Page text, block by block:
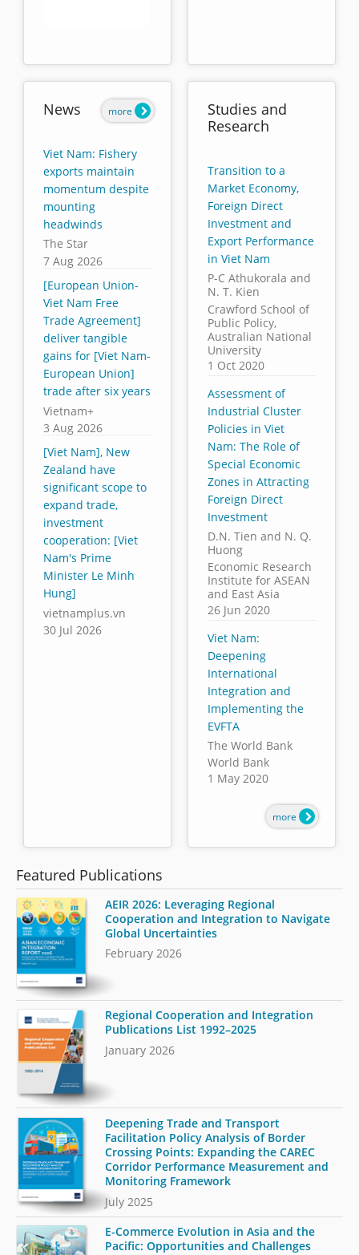
News
Viet Nam: Fishery
exports maintain
momentum despite
mounting
headwinds
The Star
7 Aug 2026
[European Union-
Viet Nam Free
Trade Agreement]
deliver tangible
gains for [Viet Nam-
European Union]
trade after six years
Vietnam+
3 Aug 2026
[Viet Nam], New
Zealand have
significant scope to
expand trade,
investment
cooperation: [Viet
Nam's Prime
Minister Le Minh
Hung]
vietnamplus.vn
30 Jul 2026
more
Studies and
Research
Transition to a
Market Economy,
Foreign Direct
Investment and
Export Performance
in Viet Nam
P-C Athukorala and
N. T. Kien
Crawford School of
Public Policy,
Australian National
University
1 Oct 2020
Assessment of
Industrial Cluster
Policies in Viet
Nam: The Role of
Special Economic
Zones in Attracting
Foreign Direct
Investment
D.N. Tien and N. Q.
Huong
Economic Research
Institute for ASEAN
and East Asia
26 Jun 2020
Viet Nam:
Deepening
International
Integration and
Implementing the
EVFTA
The World Bank
World Bank
1 May 2020
more
Featured Publications
AEIR 2026: Leveraging Regional
Cooperation and Integration to Navigate
Global Uncertainties
February 2026
Regional Cooperation and Integration
Publications List 1992–2025
January 2026
Deepening Trade and Transport
Facilitation Policy Analysis of Border
Crossing Points: Expanding the CAREC
Corridor Performance Measurement and
Monitoring Framework
July 2025
E-Commerce Evolution in Asia and the
Pacific: Opportunities and Challenges